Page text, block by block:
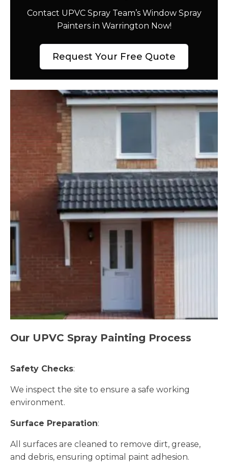
Contact UPVC Spray Team’s Window Spray
Painters in Warrington Now!
Request Your Free Quote
Our UPVC Spray Painting Process
Safety Checks:
We inspect the site to ensure a safe working
environment.
Surface Preparation:
All surfaces are cleaned to remove dirt, grease,
and debris, ensuring optimal paint adhesion.